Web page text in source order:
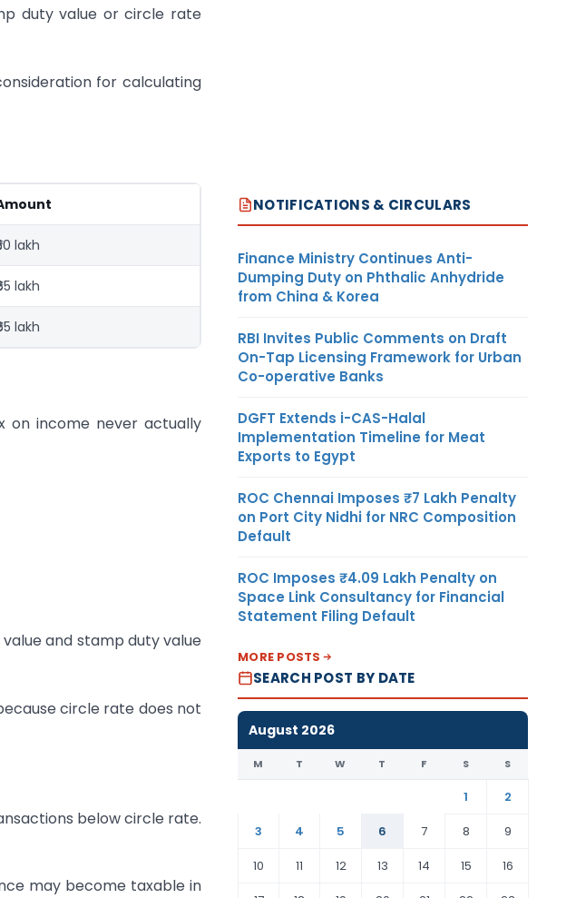
duty value or circle rate
for calculating
lakh
lakh
lakh
on income never actually
and stamp duty value
circle rate does not
below circle rate.
may become taxable in
NOTIFICATIONS & CIRCULARS
Finance Ministry Continues Anti-
Dumping Duty on Phthalic Anhydride
from China & Korea
RBI Invites Public Comments on Draft
On-Tap Licensing Framework for Urban
Co-operative Banks
DGFT Extends i-CAS-Halal
Implementation Timeline for Meat
Exports to Egypt
ROC Chennai Imposes ₹7 Lakh Penalty
on Port City Nidhi for NRC Composition
Default
ROC Imposes ₹4.09 Lakh Penalty on
Space Link Consultancy for Financial
Statement Filing Default
MORE POSTS
SEARCH POST BY DATE
August 2026
M T W T F S S
1
2
3
4 5 6 7 8
9
10
11 12 13 14 15
16